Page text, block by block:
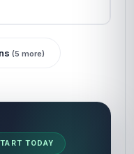
(5 more)
TODAY